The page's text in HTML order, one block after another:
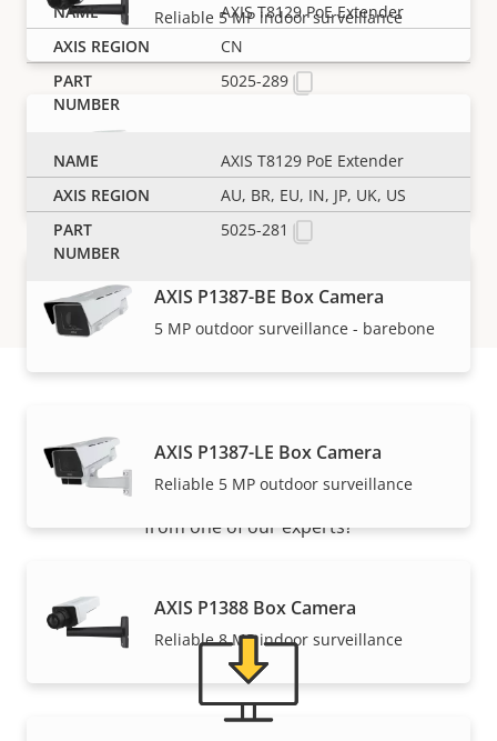
Reliable 5 MP indoor surveillance
5 MP indoor surveillance - barebone
AXIS P1387-BE Box Camera
5 MP outdoor surveillance - barebone
AXIS P1387-LE Box Camera
Reliable 5 MP outdoor surveillance
AXIS P1388 Box Camera
Reliable 8 MP indoor surveillance
AXIS T8129 PoE Extender
CN
5025-289
AXIS T8129 PoE Extender
AU, BR, EU, IN, JP, UK, US
5025-281
Support and resources
Need Axis product information, software, or help
from one of our experts?